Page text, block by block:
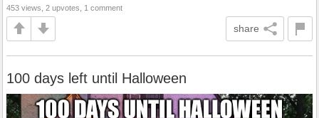
453 views, 2 upvotes, 1 comment
share
100 days left until Halloween